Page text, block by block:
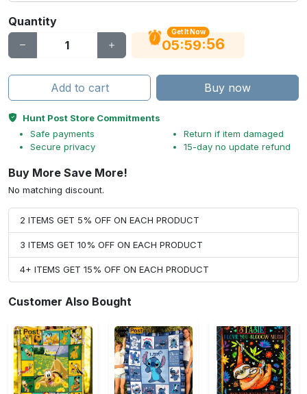
Quantity
Get It Now
05:59:56
Add to cart Buy now
Hunt Post Store Commitments
Safe payments
Secure privacy
Return if item damaged
15-day no update refund
Buy More Save More!
No matching discount.
2 ITEMS GET 5% OFF ON EACH PRODUCT
3 ITEMS GET 10% OFF ON EACH PRODUCT
4+ ITEMS GET 15% OFF ON EACH PRODUCT
Customer Also Bought